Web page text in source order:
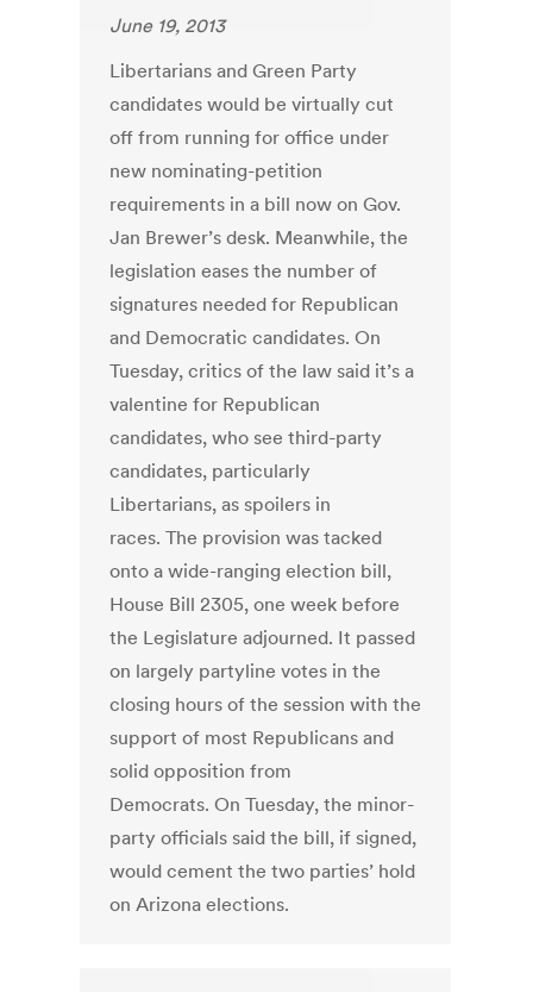
June 19, 2013
Libertarians and Green Party
candidates would be virtually cut
off from running for office under
new nominating-petition
requirements in a bill now on Gov.
Jan Brewer’s desk. Meanwhile, the
legislation eases the number of
signatures needed for Republican
and Democratic candidates. On
Tuesday, critics of the law said it’s a
valentine for Republican
candidates, who see third-party
candidates, particularly
Libertarians, as spoilers in
races. The provision was tacked
onto a wide-ranging election bill,
House Bill 2305, one week before
the Legislature adjourned. It passed
on largely partyline votes in the
closing hours of the session with the
support of most Republicans and
solid opposition from
Democrats. On Tuesday, the minor-
party officials said the bill, if signed,
would cement the two parties’ hold
on Arizona elections.